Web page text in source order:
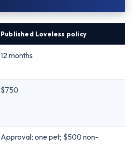
Published Loveless policy
12 months
$750
Approval; one pet; $500 non-